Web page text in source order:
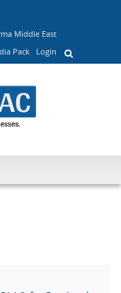
Middle East
Pack Login